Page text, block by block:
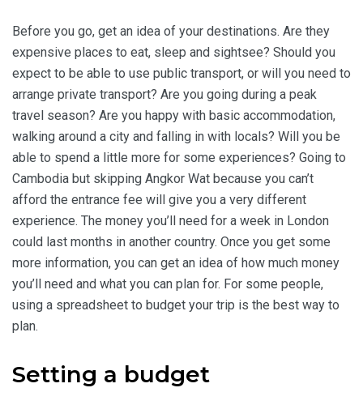
Before you go, get an idea of your destinations. Are they
expensive places to eat, sleep and sightsee? Should you
expect to be able to use public transport, or will you need to
arrange private transport? Are you going during a peak
travel season? Are you happy with basic accommodation,
walking around a city and falling in with locals? Will you be
able to spend a little more for some experiences? Going to
Cambodia but skipping Angkor Wat because you can’t
afford the entrance fee will give you a very different
experience. The money you’ll need for a week in London
could last months in another country. Once you get some
more information, you can get an idea of how much money
you’ll need and what you can plan for. For some people,
using a spreadsheet to budget your trip is the best way to
plan.
Setting a budget